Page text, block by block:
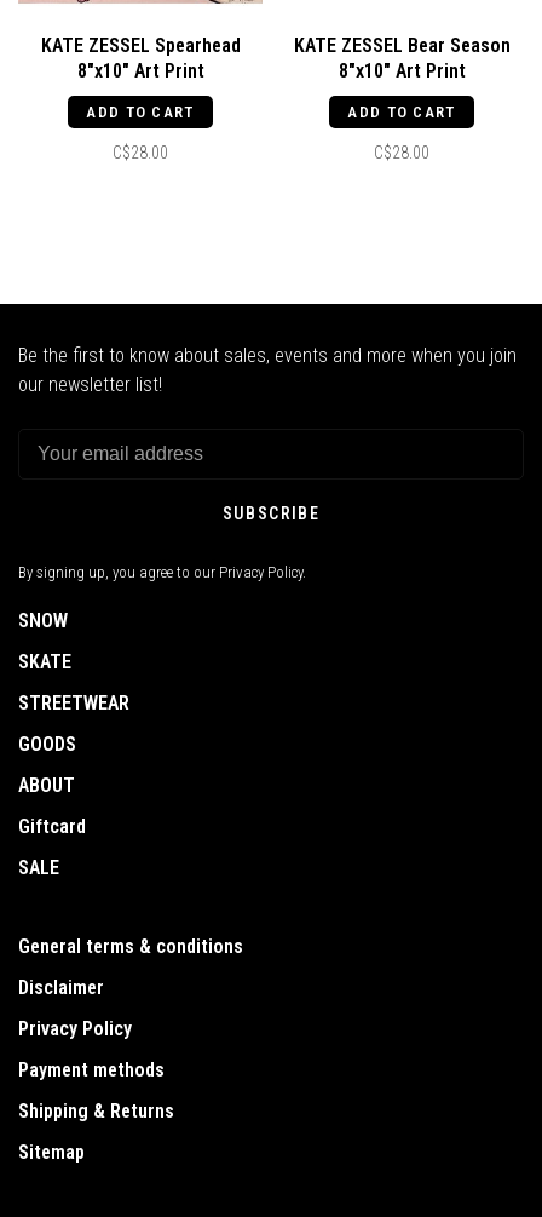
KATE ZESSEL Spearhead
8"x10" Art Print
ADD TO CART
C$28.00
KATE ZESSEL Bear Season
8"x10" Art Print
ADD TO CART
C$28.00
Be the first to know about sales, events and more when you join
our newsletter list!
SUBSCRIBE
By signing up, you agree to our Privacy Policy.
SNOW
SKATE
STREETWEAR
GOODS
ABOUT
Giftcard
SALE
General terms & conditions
Disclaimer
Privacy Policy
Payment methods
Shipping & Returns
Sitemap